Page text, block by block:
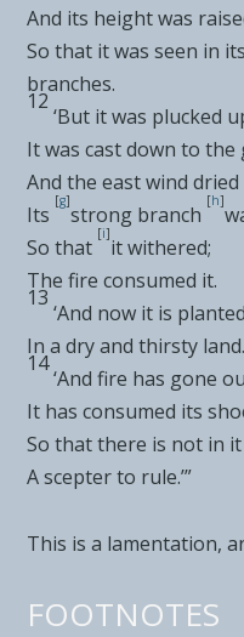
And its height was
So that it was seen in
branches.
12
‘But it was plucked
It was cast down to the
And the east wind
Its
[g]
strong branch
[h]
So that
[i]
it withered;
The fire consumed it.
13
‘And now it is
In a dry and thirsty land.
14
‘And fire has gone
It has consumed its
So that there is not in it
A scepter to rule.’”
This is a lamentation,
FOOTNOTES